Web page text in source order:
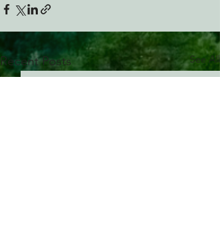
Recent Posts See All